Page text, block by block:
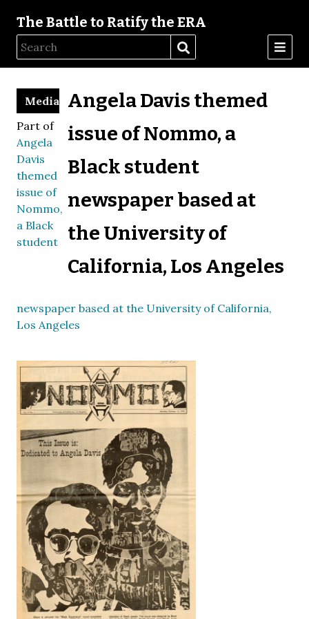
The Battle to Ratify the ERA
Angela Davis themed
issue of Nommo, a
Black student
newspaper based at
the University of
California, Los Angeles
Media
Part of
Angela
Davis
themed
issue of
Nommo,
a Black
student
newspaper based at the University of California,
Los Angeles